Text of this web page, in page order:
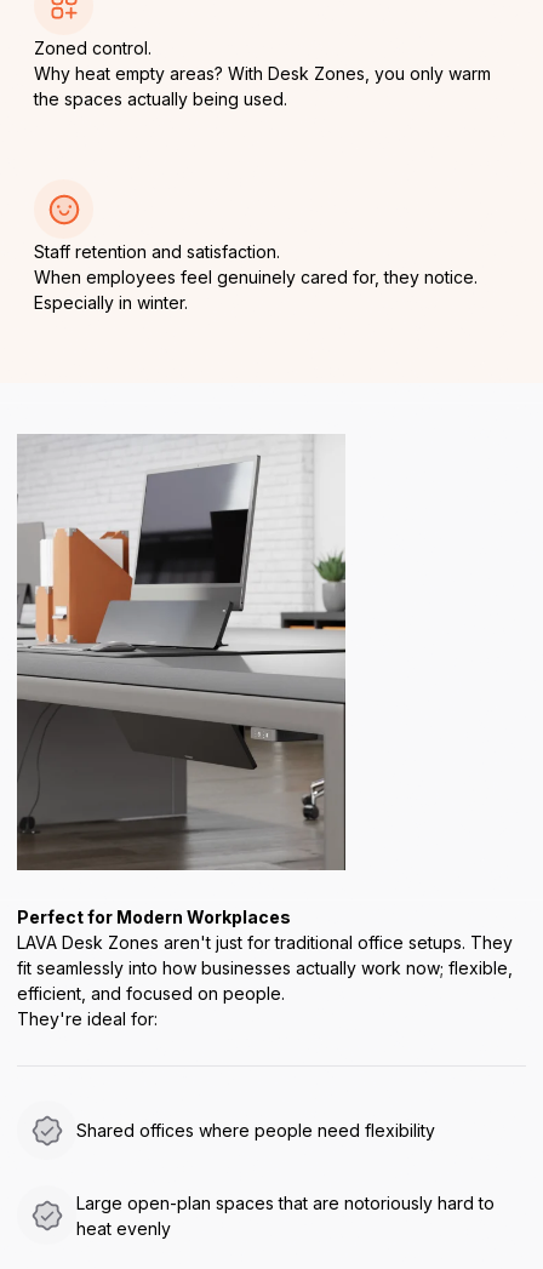
Zoned control.
Why heat empty areas? With Desk Zones, you only warm
the spaces actually being used.
Staff retention and satisfaction.
When employees feel genuinely cared for, they notice.
Especially in winter.
Perfect for Modern Workplaces
LAVA Desk Zones aren't just for traditional office setups. They
fit seamlessly into how businesses actually work now; flexible,
efficient, and focused on people.
They're ideal for:
Shared offices where people need flexibility
Large open-plan spaces that are notoriously hard to
heat evenly